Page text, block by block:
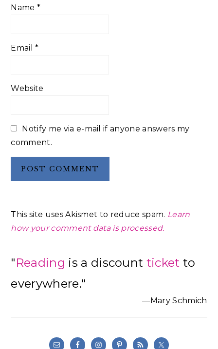
Name *
Email*
Website
Notify me via e-mail if anyone answers my
comment.
This site uses Akismet to reduce spam. Learn
how your comment data is processed.
Sidebar
"Reading is a discount ticket to
everywhere."
—Mary Schmich